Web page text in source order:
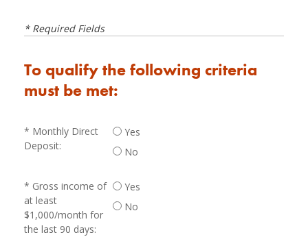
* Required Fields
To qualify the following criteria
must be met:
Monthly Direct
Deposit:
Yes
No
Gross income of
at least
$1,000/month for
the last 90 days:
Yes
No